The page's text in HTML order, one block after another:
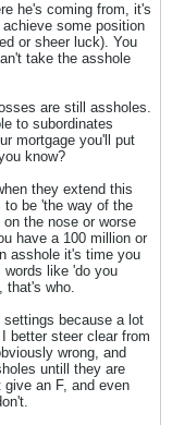
he's coming from, it's
some position
or sheer luck). You
take the asshole
are still assholes.
to subordinates
mortgage you'll put
know?
they extend this
be 'the way of the
the nose or worse
have a 100 million or
asshole it's time you
words like 'do you
that's who.
because a lot
better steer clear from
wrong, and
untill they are
an F, and even